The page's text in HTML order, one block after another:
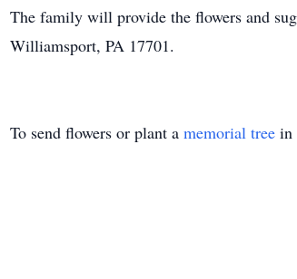
The family will provide the flowers and
Williamsport, PA 17701.
To send flowers or plant a memorial tree in